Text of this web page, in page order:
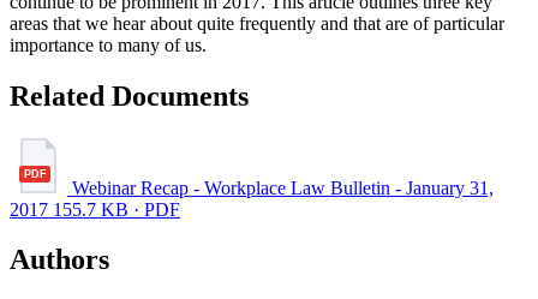
areas that we hear about quite frequently and that are of particular
importance to many of us.
Related Documents
Webinar Recap - Workplace Law Bulletin - January 31,
2017 155.7 KB · PDF
Authors